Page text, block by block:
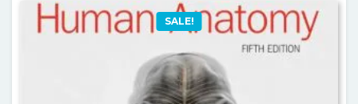
SALE!